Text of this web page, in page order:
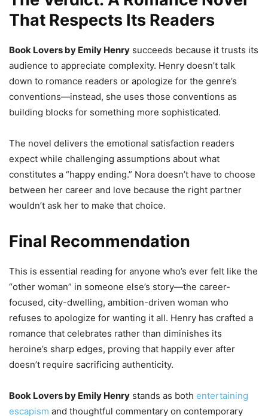
That Respects Its Readers
Book Lovers by Emily Henry succeeds because it trusts its
audience to appreciate complexity. Henry doesn’t talk
down to romance readers or apologize for the genre’s
conventions—instead, she uses those conventions as
building blocks for something more sophisticated.
The novel delivers the emotional satisfaction readers
expect while challenging assumptions about what
constitutes a “happy ending.” Nora doesn’t have to choose
between her career and love because the right partner
wouldn’t ask her to make that choice.
Final Recommendation
This is essential reading for anyone who’s ever felt like the
“other woman” in someone else’s story—the career-
focused, city-dwelling, ambition-driven woman who
refuses to apologize for wanting it all. Henry has crafted a
romance that celebrates rather than diminishes its
heroine’s sharp edges, proving that happily ever after
doesn’t require sacrificing authenticity.
Book Lovers by Emily Henry stands as both entertaining
escapism and thoughtful commentary on contemporary